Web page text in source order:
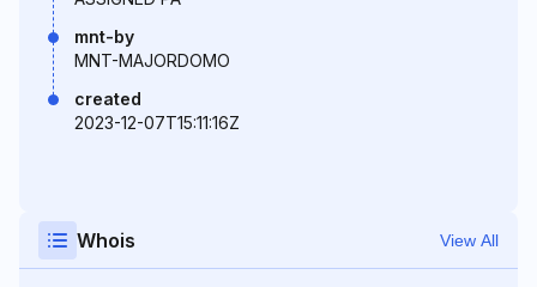
mnt-by
MNT-MAJORDOMO
created
2023-12-07T15:11:16Z
Whois View All